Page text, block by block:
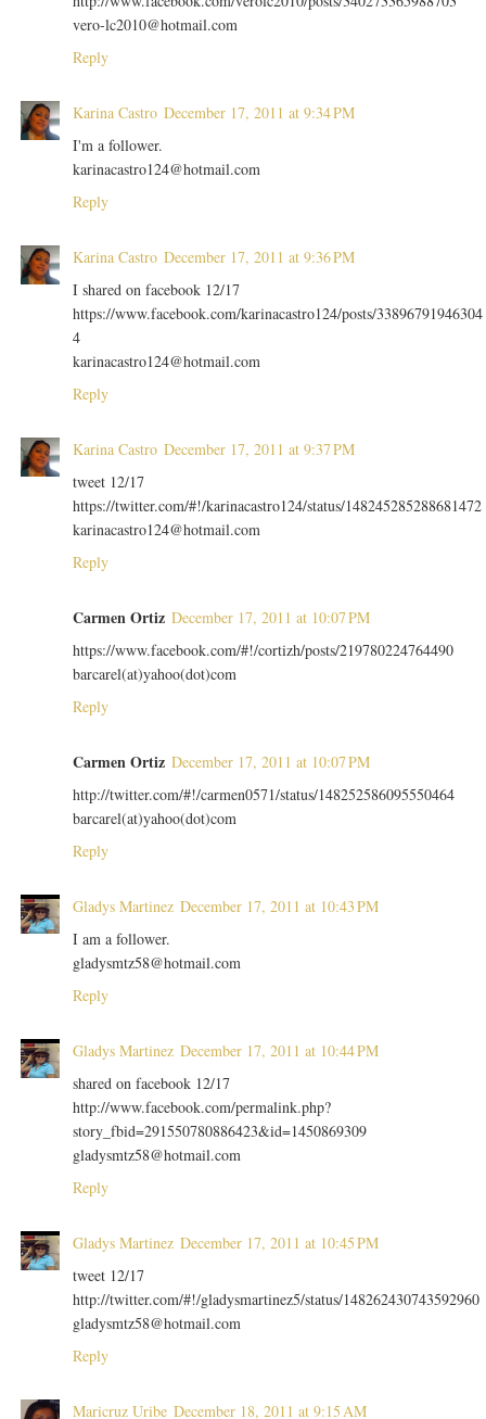
vero-lc2010@hotmail.com
Reply
Karina Castro December 17, 2011 at 9:34 PM
I'm a follower.
karinacastro124@hotmail.com
Reply
Karina Castro December 17, 2011 at 9:36 PM
I shared on facebook 12/17
https://www.facebook.com/karinacastro124/posts/33896791946304
4
karinacastro124@hotmail.com
Reply
Karina Castro December 17, 2011 at 9:37 PM
tweet 12/17
https://twitter.com/#!/karinacastro124/status/148245285288681472
karinacastro124@hotmail.com
Reply
Carmen Ortiz December 17, 2011 at 10:07 PM
https://www.facebook.com/#!/cortizh/posts/219780224764490
barcarel(at)yahoo(dot)com
Reply
Carmen Ortiz December 17, 2011 at 10:07 PM
http://twitter.com/#!/carmen0571/status/148252586095550464
barcarel(at)yahoo(dot)com
Reply
Gladys Martinez December 17, 2011 at 10:43 PM
I am a follower.
gladysmtz58@hotmail.com
Reply
Gladys Martinez December 17, 2011 at 10:44 PM
shared on facebook 12/17
http://www.facebook.com/permalink.php?
story_fbid=291550780886423&id=1450869309
gladysmtz58@hotmail.com
Reply
Gladys Martinez December 17, 2011 at 10:45 PM
tweet 12/17
http://twitter.com/#!/gladysmartinez5/status/148262430743592960
gladysmtz58@hotmail.com
Reply
Maricruz Uribe December 18, 2011 at 9:15 AM